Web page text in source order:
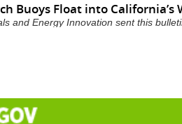
Buoys Float into California’s
and Energy Innovation sent this